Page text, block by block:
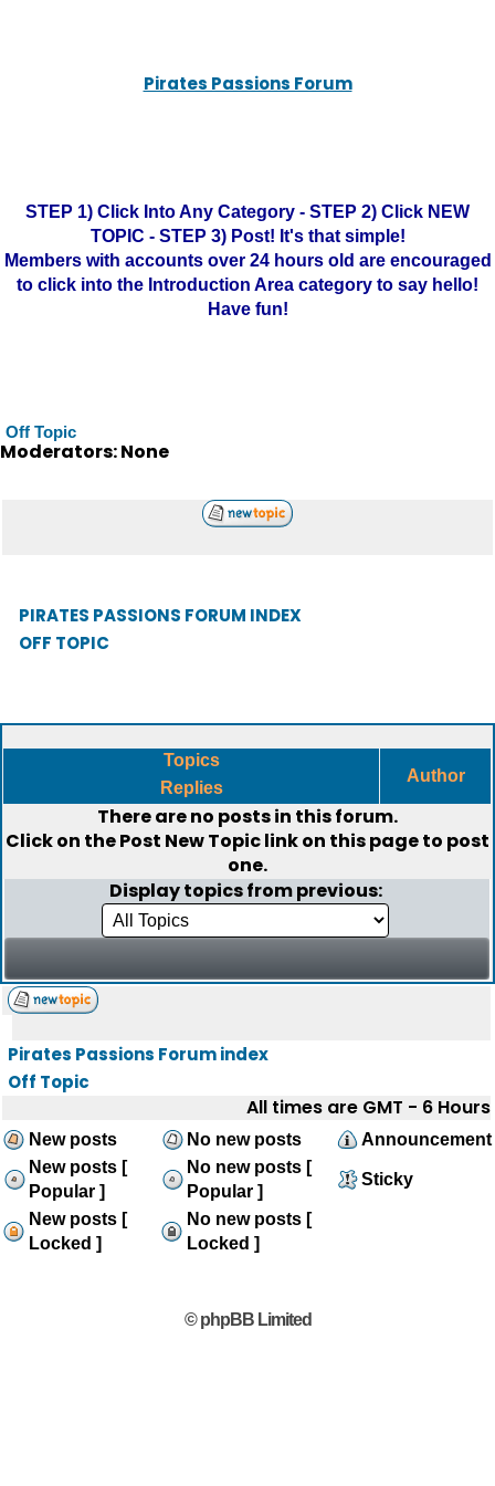
Pirates Passions Forum
STEP 1) Click Into Any Category - STEP 2) Click NEW
TOPIC - STEP 3) Post! It's that simple!
Members with accounts over 24 hours old are encouraged
to click into the Introduction Area category to say hello!
Have fun!
Off Topic
Moderators: None
PIRATES PASSIONS FORUM INDEX
OFF TOPIC
Topics
Replies
Author
There are no posts in this forum.
Click on thePost New Topiclink on this page to post
one.
Display topics from previous:
Pirates Passions Forum index
Off Topic
All times are GMT - 6 Hours
New posts No new posts
Announcement
New posts [
Popular ]
No new posts [
Popular ]
Sticky
New posts [
Locked ]
No new posts [
Locked ]
© phpBB Limited